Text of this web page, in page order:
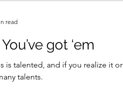
got ‘em
is talented, and if you realize it or
talents.
read